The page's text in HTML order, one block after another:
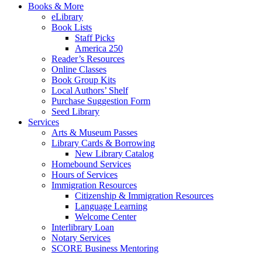
Books & More
eLibrary
Book Lists
Staff Picks
America 250
Reader’s Resources
Online Classes
Book Group Kits
Local Authors’ Shelf
Purchase Suggestion Form
Seed Library
Services
Arts & Museum Passes
Library Cards & Borrowing
New Library Catalog
Homebound Services
Hours of Services
Immigration Resources
Citizenship & Immigration Resources
Language Learning
Welcome Center
Interlibrary Loan
Notary Services
SCORE Business Mentoring